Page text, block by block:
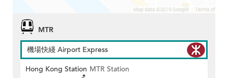
MTR
機場快綫 Airport Express
Hong Kong Station MTR Station